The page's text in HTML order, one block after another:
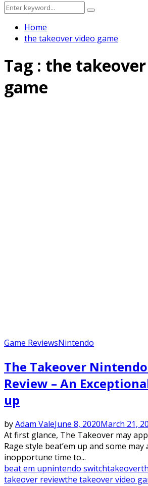
Search
for:
Search
Home
the takeover video game
Tag : the
game
Game ReviewsNintendo
The Takeover
Review – An
up
byAdam ValeJune 8, 2020March 21,
At first glance, The Takeover may
Rage style beat’em up and some
inopportune time to...
beat em upnintendo switchtakeover
takeover reviewthe takeover video